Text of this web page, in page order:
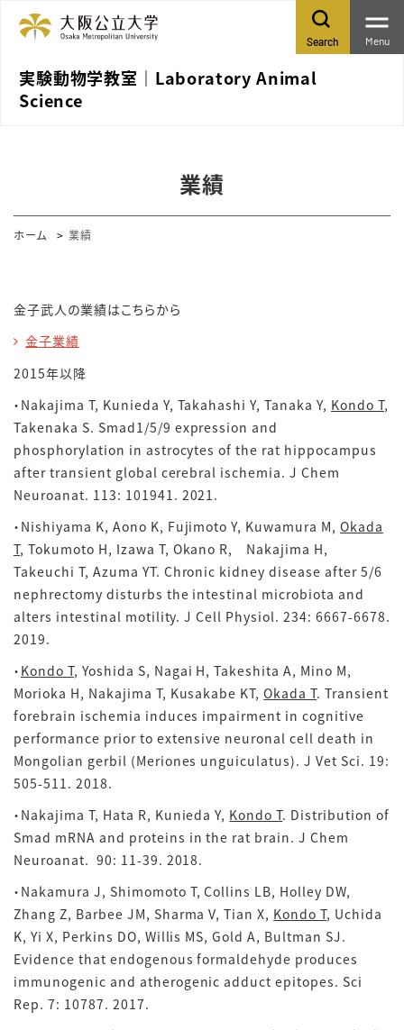
実験動物学教室｜Laboratory Animal
Science
Search Menu
業績
ホーム 業績
金子武人の業績はこちらから
金子業績
2015年以降
・Nakajima T, Kunieda Y, Takahashi Y, Tanaka Y, Kondo T,
Takenaka S. Smad1/5/9 expression and
phosphorylation in astrocytes of the rat hippocampus
after transient global cerebral ischemia. J Chem
Neuroanat. 113: 101941. 2021.
・Nishiyama K, Aono K, Fujimoto Y, Kuwamura M,Okada
T, Tokumoto H, Izawa T, Okano R, Nakajima H,
Takeuchi T, Azuma YT. Chronic kidney disease after 5/6
nephrectomy disturbs the intestinal microbiota and
alters intestinal motility. J Cell Physiol.234: 6667-6678.
2019.
・ Kondo T, Yoshida S, Nagai H, Takeshita A, Mino M,
Morioka H, Nakajima T, Kusakabe KT,Okada T. Transient
forebrain ischemia induces impairment in cognitive
performance prior to extensive neuronal cell death in
Mongolian gerbil (Meriones unguiculatus). J Vet Sci. 19:
505-511. 2018.
・Nakajima T, Hata R, Kunieda Y, Kondo T. Distribution of
Smad mRNA and proteins in the rat brain. J Chem
Neuroanat. 90: 11-39. 2018.
・Nakamura J, Shimomoto T, Collins LB, Holley DW,
Zhang Z, Barbee JM, Sharma V, Tian X, Kondo T, Uchida
K, Yi X, Perkins DO, Willis MS, Gold A, Bultman SJ.
Evidence that endogenous formaldehyde produces
immunogenic and atherogenic adduct epitopes. Sci
Rep. 7: 10787. 2017.